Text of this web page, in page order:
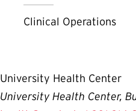
Clinical Operations
University Health Center
University Health Center,